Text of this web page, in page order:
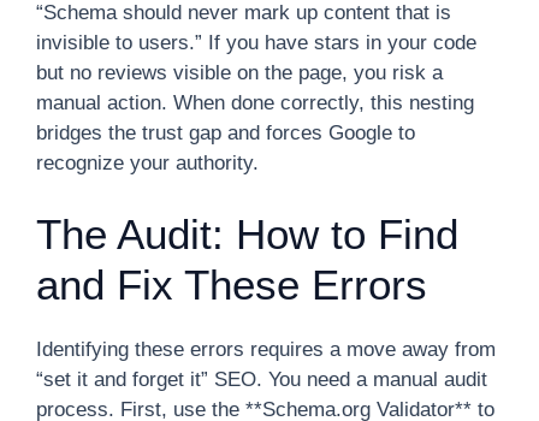
“Schema should never mark up content that is
invisible to users.” If you have stars in your code
but no reviews visible on the page, you risk a
manual action. When done correctly, this nesting
bridges the trust gap and forces Google to
recognize your authority.
The Audit: How to Find
and Fix These Errors
Identifying these errors requires a move away from
“set it and forget it” SEO. You need a manual audit
process. First, use the **Schema.org Validator** to